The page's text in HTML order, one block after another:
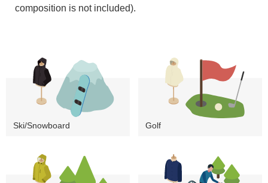
composition is not included).
Ski/Snowboard Golf